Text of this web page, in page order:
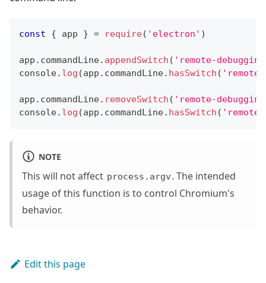
const { app } = require( 'electron' )
app . commandLine. appendSwitch ( 'remote-
console. log (app . commandLine. hasSwitch (
app . commandLine. removeSwitch ( 'remote-
console. log (app . commandLine. hasSwitch (
NOTE
This will not affect process.argv. The intended
usage of this function is to control Chromium's
behavior.
Edit this page